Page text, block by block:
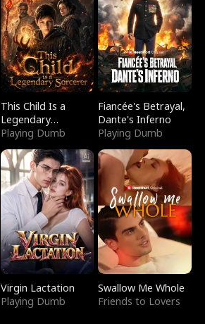
This Child Is a
Legendary
Sorcerer
Playing Dumb
Fiancée's Betrayal,
Dante's Inferno
Playing Dumb
Virgin Lactation
Playing Dumb
Swallow Me Whole
Friends to Lovers